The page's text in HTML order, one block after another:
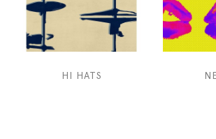
HI HATS